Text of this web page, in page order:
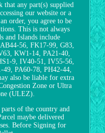
any part(s) supplied
our website or a
order, you agree to be
This is not always
and Islands include
56, FK17-99, G83,
KW1-14, PA21-40,
9, IV40-51, IV55-56,
PA60-78, PH42-44,
also be liable for extra
Zone or Ultra
(ULEZ).
of the country and
maybe delivered
Before Signing for